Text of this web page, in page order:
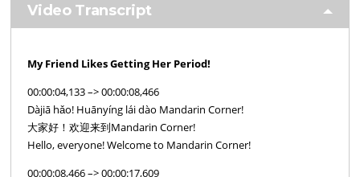
Video Transcript
My Friend Likes Getting Her Period!
00:00:04,133 –> 00:00:08,466
Dàjiā hǎo! Huānyíng lái dào Mandarin Corner!
大家好！欢迎来到Mandarin Corner!
Hello, everyone! Welcome to Mandarin Corner!
00:00:08,466 –> 00:00:17,609